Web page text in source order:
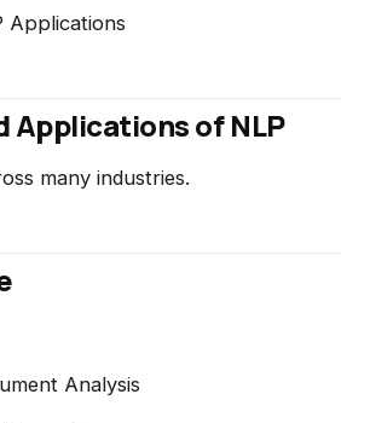
Applications
Applications of NLP
many industries.
Analysis